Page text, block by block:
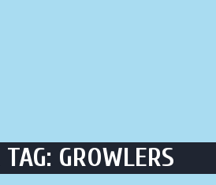
GROWLERS